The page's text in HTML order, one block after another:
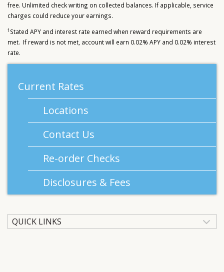
free. Unlimited check writing on collected balances. If applicable, service
charges could reduce your earnings.
1 Stated APY and interest rate earned when reward requirements are
met. If reward is not met, account will earn 0.02% APY and 0.02% interest
rate.
Current Rates
Locations
Contact Us
Re-order Checks
Disclosures & Fees
QUICK LINKS